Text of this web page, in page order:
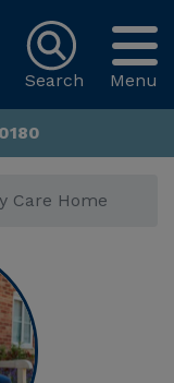
Menu
Search
Care Home